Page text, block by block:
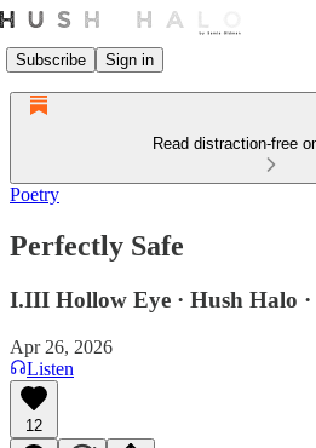
Subscribe Sign in
Read distraction-free
Poetry
Perfectly Safe
I.III Hollow Eye · Hush Halo ·
Apr 26, 2026
Listen
12